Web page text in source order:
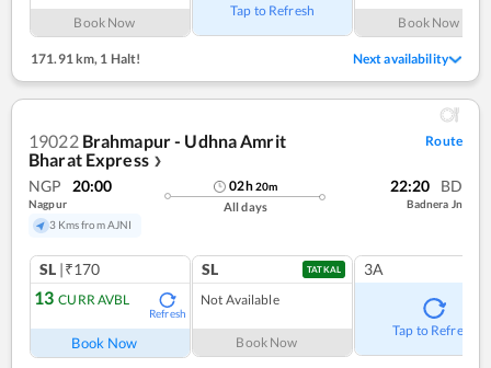
Book Now
Tap to Refresh
Book Now
171.91 km, 1 Halt! Next availability
19022 Brahmapur - Udhna Amrit
Bharat Express ❯
Route
NGP 20:00
Nagpur
3 Kms from AJNI
02h20m
All days
22:20 BD
Badnera Jn
SL |₹170
13 CURR AVBL
Refresh
Book Now
SL TATKAL
Not Available
Book Now
3A
Tap to Refresh